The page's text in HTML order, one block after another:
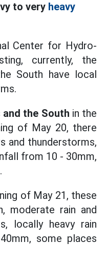
to very heavy
Center for Hydro-
currently, the
South have local
and the South in the
of May 20, there
and thunderstorms,
from 10 - 30mm,
of May 21, these
moderate rain and
locally heavy rain
some places